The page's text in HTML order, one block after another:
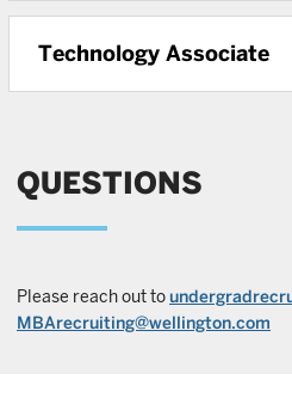
Technology Associate
QUESTIONS
Please reach out to
MBArecruiting@wellington.com